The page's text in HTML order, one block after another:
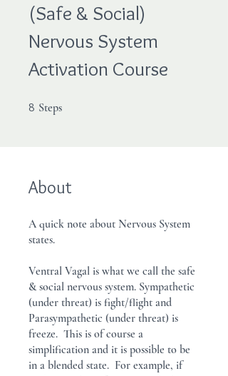
(Safe & Social)
Nervous System
Activation Course
8 Steps
About
A quick note about Nervous System
states.
Ventral Vagal is what we call the safe
& social nervous system. Sympathetic
(under threat) is fight/flight and
Parasympathetic (under threat) is
freeze. This is of course a
simplification and it is possible to be
in a blended state. For example, if